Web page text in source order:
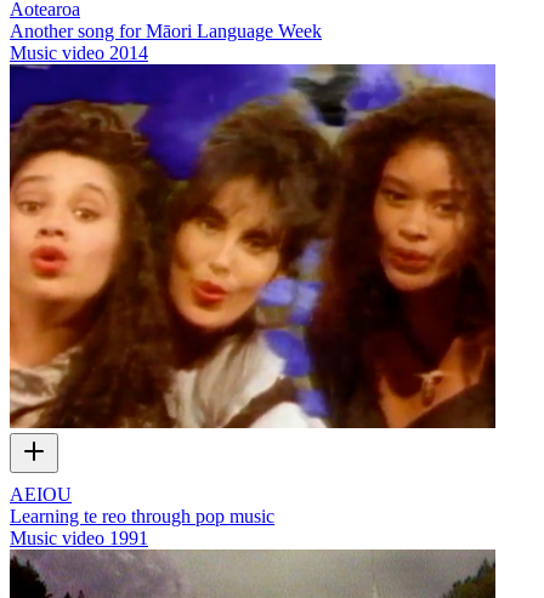
Aotearoa
Another song for Māori Language Week
Music video 2014
AEIOU
Learning te reo through pop music
Music video 1991